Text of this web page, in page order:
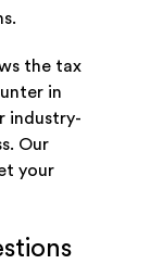
the tax
in
industry-
Our
your